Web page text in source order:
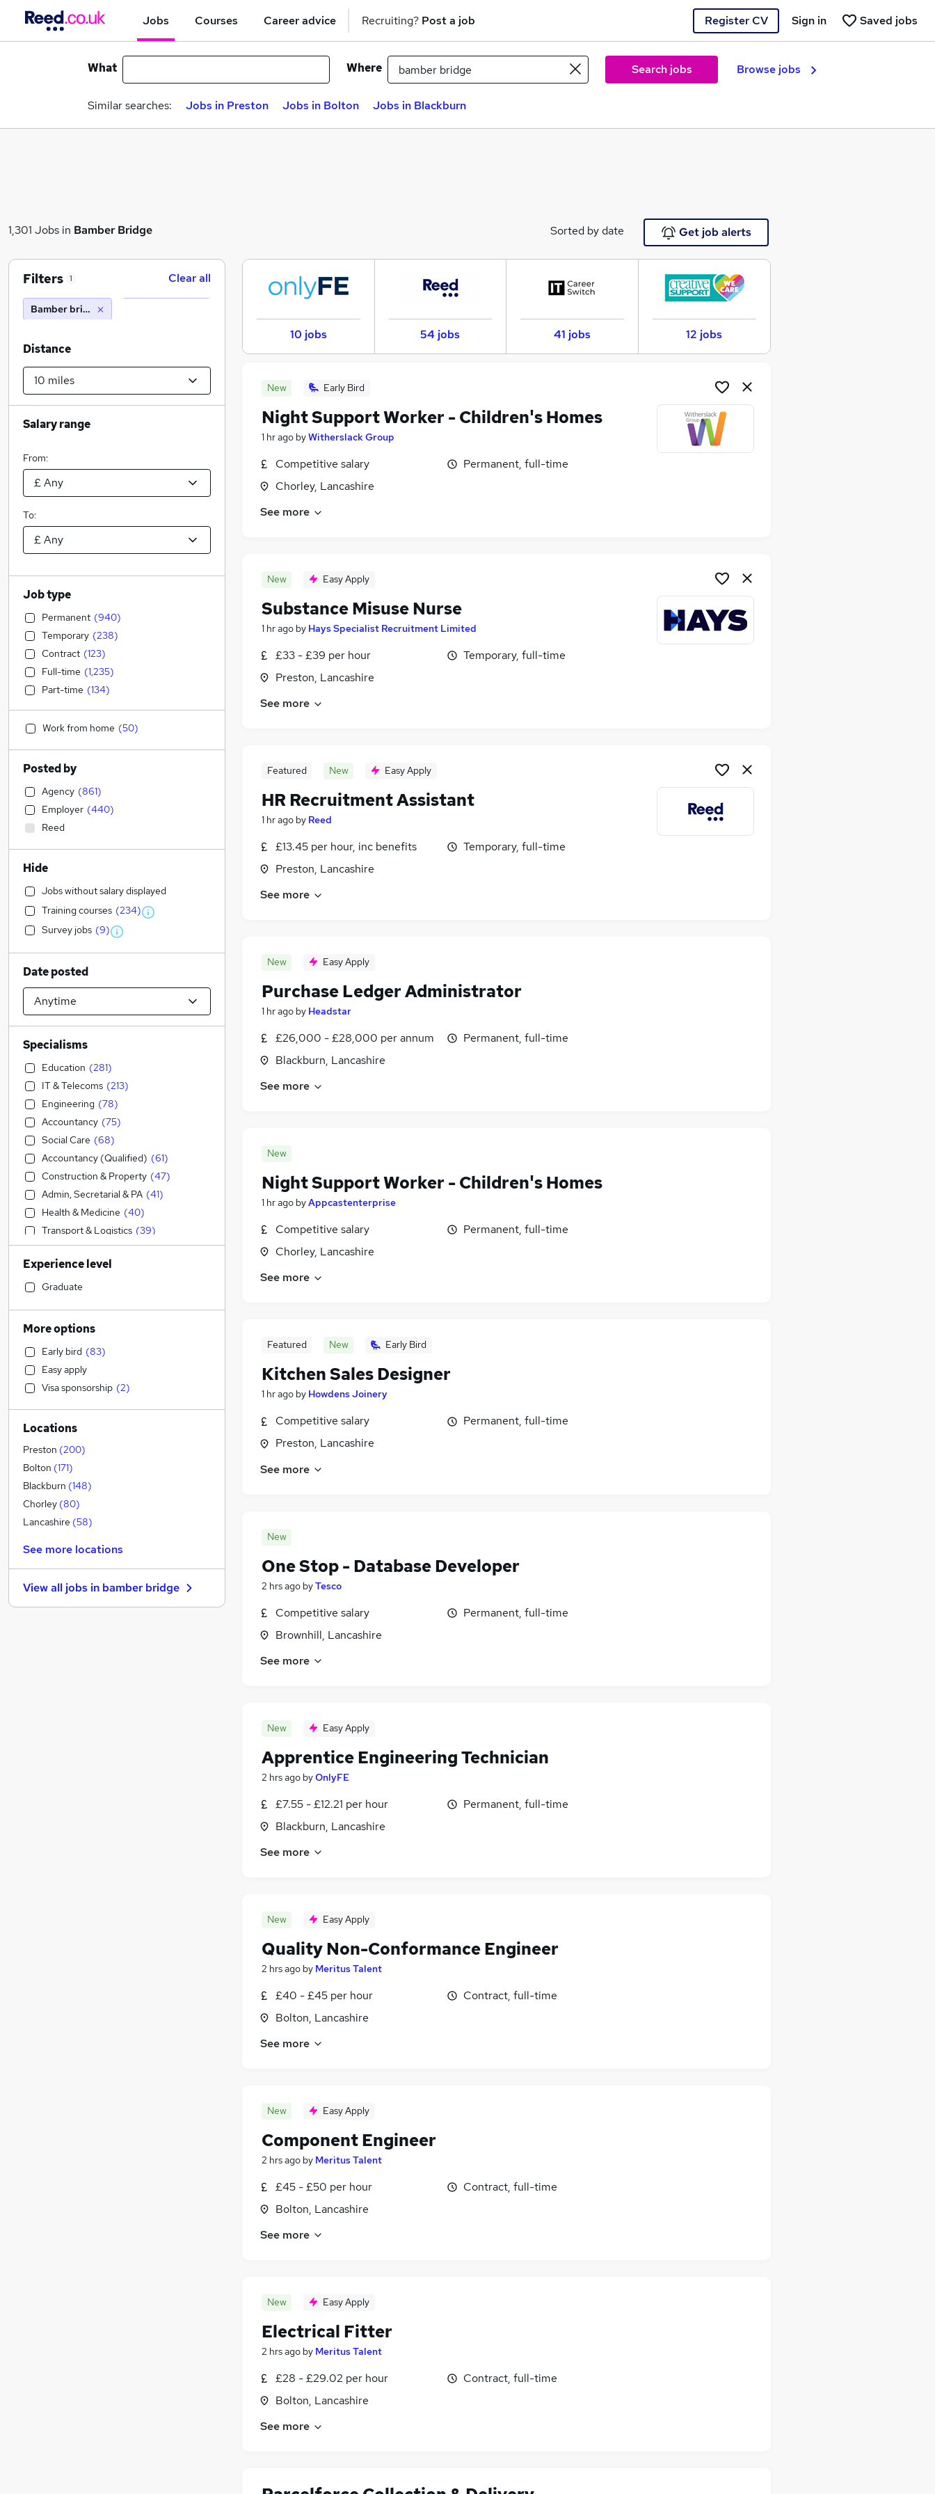
Jobs Courses Career advice Recruiting? Post a job Register CV Saved jobs
Sign in
What Where Search jobs Browse jobs
Similar searches: Jobs in Preston Jobs in Bolton Jobs in Blackburn
1,301 Jobs in Bamber Bridge Sorted by date Get job alerts
10 jobs 54 jobs 41 jobs 12 jobs
New Early Bird
Night Support Worker - Children's Homes
1 hr ago byWitherslack Group
Competitive salary
Chorley, Lancashire
Permanent, full-time
See more
New Easy Apply
Substance Misuse Nurse
1 hr ago by Hays Specialist Recruitment Limited
£33 - £39 per hour
Preston, Lancashire
Temporary, full-time
See more
Featured New Easy Apply
HR Recruitment Assistant
1 hr ago by Reed
£13.45 per hour, inc benefits
Preston, Lancashire
Temporary, full-time
See more
New Easy Apply
Purchase Ledger Administrator
1 hr ago by Headstar
£26,000 - £28,000 per annum
Blackburn, Lancashire
Permanent, full-time
See more
New
Night Support Worker - Children's Homes
1 hr ago byAppcastenterprise
Competitive salary
Chorley, Lancashire
Permanent, full-time
See more
Featured New Early Bird
Kitchen Sales Designer
1 hr ago by Howdens Joinery
Competitive salary
Preston, Lancashire
Permanent, full-time
See more
New
One Stop - Database Developer
2 hrs ago byTesco
Competitive salary
Brownhill, Lancashire
Permanent, full-time
See more
New Easy Apply
Apprentice Engineering Technician
2 hrs ago byOnlyFE
£7.55 - £12.21 per hour
Blackburn, Lancashire
Permanent, full-time
See more
New Easy Apply
Quality Non-Conformance Engineer
2 hrs ago by Meritus Talent
£40 - £45 per hour
Bolton, Lancashire
Contract, full-time
See more
New Easy Apply
Component Engineer
2 hrs ago by Meritus Talent
£45 - £50 per hour
Bolton, Lancashire
Contract, full-time
See more
New Easy Apply
Electrical Fitter
2 hrs ago by Meritus Talent
£28 - £29.02 per hour
Bolton, Lancashire
Contract, full-time
See more
Filters 1 Clear all
Bamber bridge (10 miles)
Distance
Salary range
From:
To:
Job type
Permanent (940)
Temporary (238)
Contract (123)
Full-time (1,235)
Part-time (134)
Work from home (50)
Posted by
Agency (861)
Employer (440)
Reed
Hide
Jobs without salary displayed
Training courses (234)
Survey jobs (9)
Date posted
Specialisms
Education (281)
IT & Telecoms (213)
Engineering (78)
Accountancy (75)
Social Care (68)
Accountancy (Qualified) (61)
Construction & Property (47)
Admin, Secretarial & PA (41)
Health & Medicine (40)
Transport & Logistics (39)
Legal (39)
Human Resources
Motoring & Automotive
23
Retail
Marketing & PR
Hospitality & Catering
Recruitment Consultancy
Manufacturing (17)
Customer Service
Strategy & Consultancy
Other (
Estate Agency
Purchasing
General Insurance
FMCG (5)
Leisure & Tourism (4)
Charity & Voluntary (4)
Experience level
Graduate
More options
Early bird (83)
Easy apply
Visa sponsorship (2)
Locations
Preston (200)
Bolton (171)
Blackburn (148)
Chorley (80)
Lancashire (58)
See more locations
View all jobs in bamber bridge